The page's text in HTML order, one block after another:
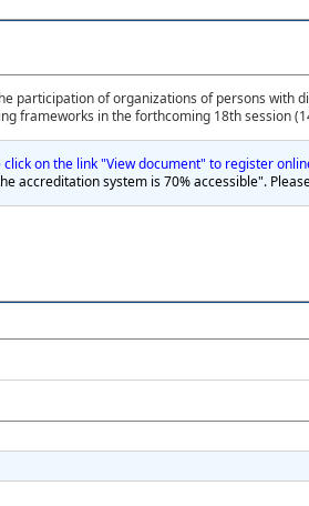
participation of organizations of persons with
frameworks in the forthcoming 18th session
on the link "View document" to register
accreditation system is 70% accessible".